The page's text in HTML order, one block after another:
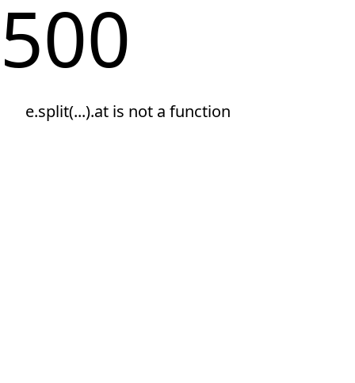
500
e.split(...).at is not a function